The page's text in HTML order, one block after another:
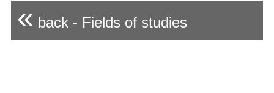
« back - Fields of studies